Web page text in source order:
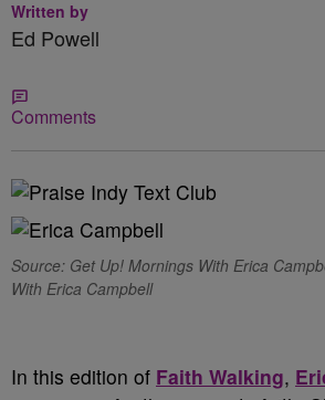
Written by
Ed Powell
Comments
Source: Get Up! Mornings With Erica
With Erica Campbell
In this edition of Faith Walking,